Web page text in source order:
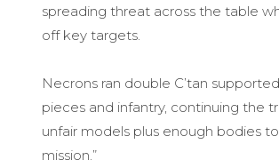
spreading threat across the table
off key targets.
Necrons ran double C’tan
pieces and infantry, continuing the
unfair models plus enough bodies
mission.”